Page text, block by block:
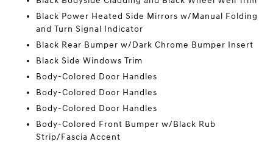
Black Power Heated Side Mirrors w/Manual Folding
and Turn Signal Indicator
Black Rear Bumper w/Dark Chrome Bumper Insert
Black Side Windows Trim
Body-Colored Door Handles
Body-Colored Door Handles
Body-Colored Door Handles
Body-Colored Front Bumper w/Black Rub
Strip/Fascia Accent